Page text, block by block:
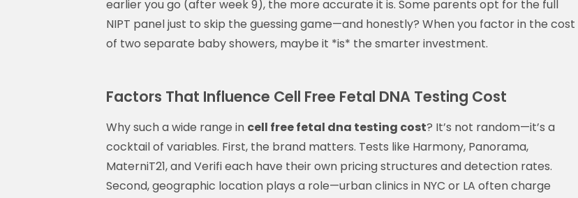
earlier you go (after week 9), the more accurate it is. Some parents opt for the full
NIPT panel just to skip the guessing game—and honestly? When you factor in the cost
of two separate baby showers, maybe it *is* the smarter investment.
Factors That Influence Cell Free Fetal DNA Testing Cost
Why such a wide range in cell free fetal dna testing cost? It’s not random—it’s a
cocktail of variables. First, the brand matters. Tests like Harmony, Panorama,
MaterniT21, and Verifi each have their own pricing structures and detection rates.
Second, geographic location plays a role—urban clinics in NYC or LA often charge